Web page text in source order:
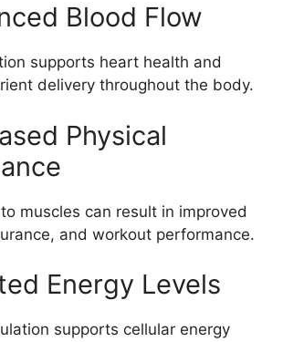
Blood Flow
supports heart health and
delivery throughout the body.
Physical
muscles can result in improved
and workout performance.
Energy Levels
supports cellular energy